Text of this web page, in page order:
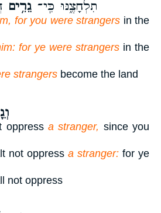
תִלְחָצֶ֑נּוּ כִּֽי־ גֵרִ֥ים
for you were strangers in the
for ye were strangers in the
strangers become the land
oppress a stranger, since you
not oppress a stranger: for ye
not oppress